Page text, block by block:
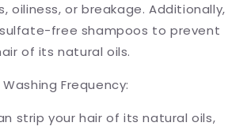
oiliness, or breakage. Additionally,
free shampoos to prevent
of its natural oils.
Frequency:
strip your hair of its natural oils,